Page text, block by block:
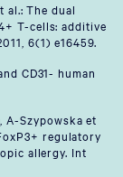
al.: The dual
T-cells: additive
6(1) e16459.
CD31- human
A-Szypowska et
regulatory
allergy. Int